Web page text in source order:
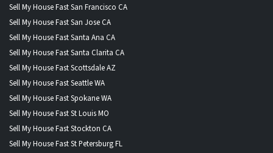
Sell My House Fast San Francisco CA
Sell My House Fast San Jose CA
Sell My House Fast Santa Ana CA
Sell My House Fast Santa Clarita CA
Sell My House Fast Scottsdale AZ
Sell My House Fast Seattle WA
Sell My House Fast Spokane WA
Sell My House Fast St Louis MO
Sell My House Fast Stockton CA
Sell My House Fast St Petersburg FL